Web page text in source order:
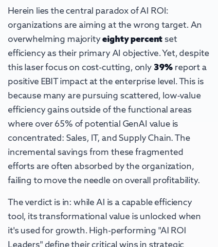
Herein lies the central paradox of AI ROI:
organizations are aiming at the wrong target. An
overwhelming majorityeighty percent set
efficiency as their primary AI objective. Yet, despite
this laser focus on cost-cutting, only 39% report a
positive EBIT impact at the enterprise level. This is
because many are pursuing scattered, low-value
efficiency gains outside of the functional areas
where over 65% of potential GenAI value is
concentrated: Sales, IT, and Supply Chain. The
incremental savings from these fragmented
efforts are often absorbed by the organization,
failing to move the needle on overall profitability.
The verdict is in: while AI is a capable efficiency
tool, its transformational value is unlocked when
it's used for growth. High-performing "AI ROI
Leaders" define their critical wins in strategic